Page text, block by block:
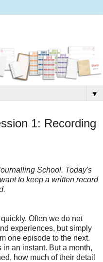
▼
1: Recording
School. Today's
to keep a written record
Often we do not
experiences, but simply
one episode to the next.
an instant. But a month,
how much of their detail